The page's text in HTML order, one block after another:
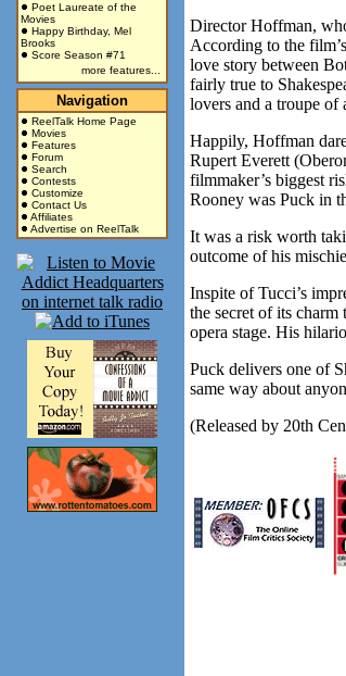
Poet Laureate of the
Movies
Happy Birthday, Mel
Brooks
Score Season #71
more features...
Navigation
ReelTalk Home Page
Movies
Features
Forum
Search
Contests
Customize
Contact Us
Affiliates
Advertise on ReelTalk
Director Hoffman,
According to the
love story between
fairly true to
lovers and a troupe of
Happily, Hoffman
Rupert Everett
filmmaker’s biggest
Rooney was Puck in
It was a risk worth
outcome of his
Inspite of Tucci’s
the secret of its
opera stage. His
Puck delivers one of
same way about
(Released by 20th